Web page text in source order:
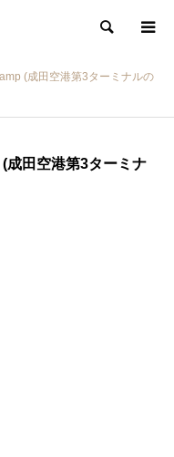
検索
(成田空港第3ターミナルの
田空港第3ターミナ